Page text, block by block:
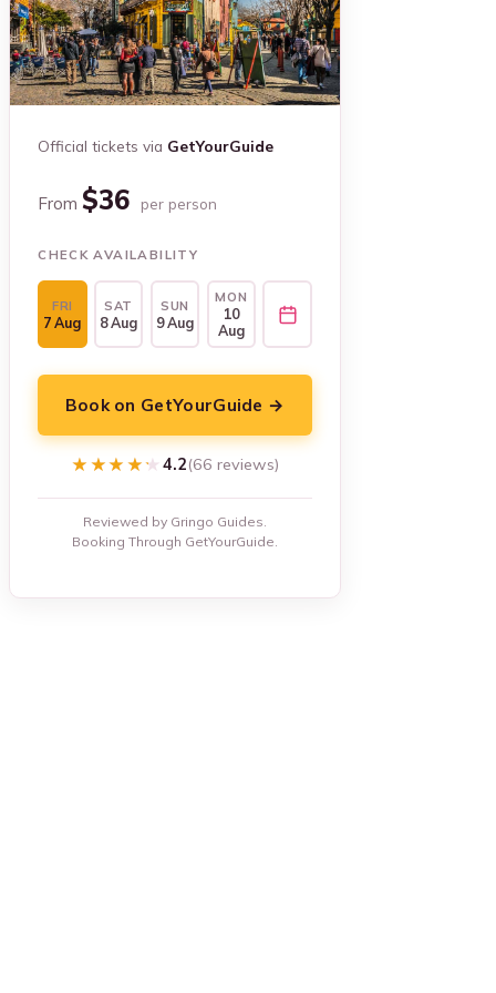
Official tickets via GetYourGuide
From$36 per person
CHECK AVAILABILITY
FRI
7 Aug
SAT
8 Aug
SUN
9 Aug
MON
10
Aug
Book on GetYourGuide →
★★★★★
★★★★★4.2(66 reviews)
Reviewed by Gringo Guides.
Booking Through GetYourGuide.